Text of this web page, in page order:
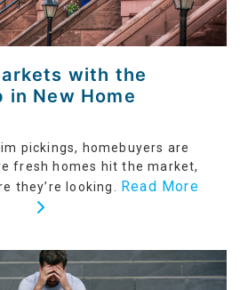
with the
in New Home
pickings, homebuyers are
fresh homes hit the market,
they’re looking. Read More